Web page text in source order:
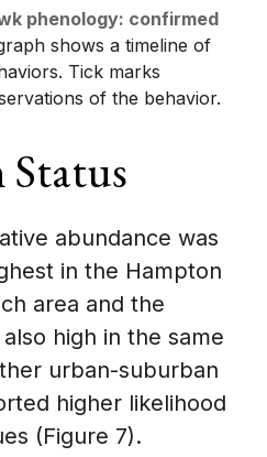
phenology: confirmed
shows a timeline of
Tick marks
of the behavior.
abundance was
in the Hampton
area and the
high in the same
urban-suburban
higher likelihood
(Figure 7).